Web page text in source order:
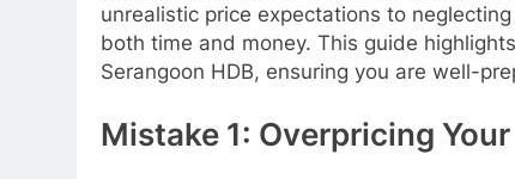
unrealistic price expectations to
both time and money. This guide
Serangoon HDB, ensuring you are well-
Mistake 1: Overpricing